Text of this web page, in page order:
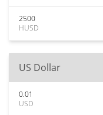
2500
HUSD
US Dollar
0.01
USD